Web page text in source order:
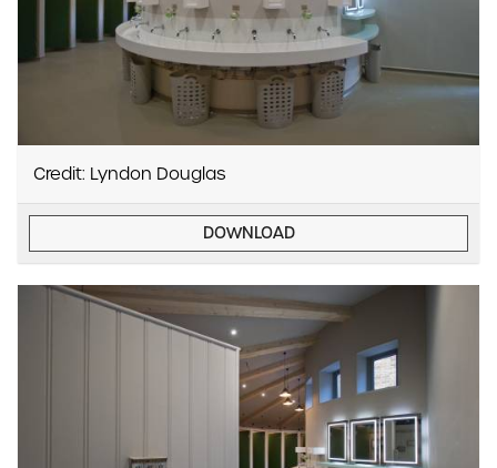
Credit: Lyndon Douglas
DOWNLOAD